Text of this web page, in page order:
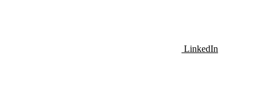
LinkedIn